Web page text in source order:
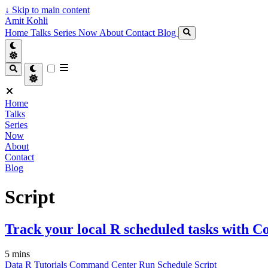
↓ Skip to main content
Amit Kohli
Home Talks Series Now About Contact Blog
Home
Talks
Series
Now
About
Contact
Blog
Script
Track your local R scheduled tasks with
5 mins
Data R Tutorials Command CenterRun Schedule Script